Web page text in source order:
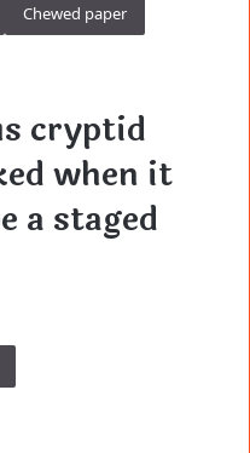
Chewed paper
cryptid
when it
a staged